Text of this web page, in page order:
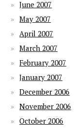
June 2007
May 2007
April 2007
March 2007
February 2007
January 2007
December 2006
November 2006
October 2006